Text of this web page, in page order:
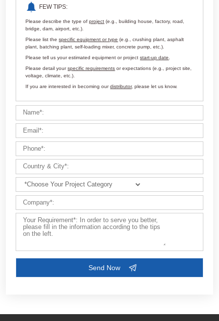
Customize Your Solutions
market@aimix-group.com